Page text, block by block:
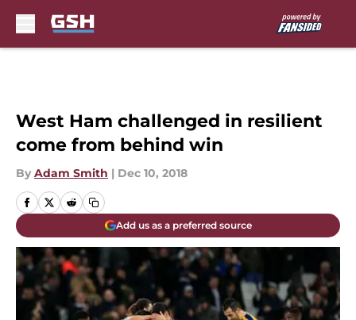
West Ham challenged in resilient
come from behind win
By Adam Smith | Dec 10, 2018
Add us as a preferred source